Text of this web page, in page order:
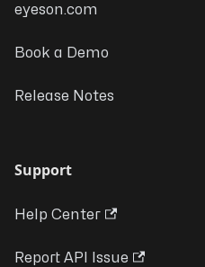
eyeson.com
Book a Demo
Release Notes
Support
Help Center
Report API Issue